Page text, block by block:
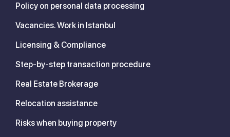
Policy on personal data processing
Vacancies. Work in Istanbul
Licensing & Compliance
Step-by-step transaction procedure
Real Estate Brokerage
Relocation assistance
Risks when buying property